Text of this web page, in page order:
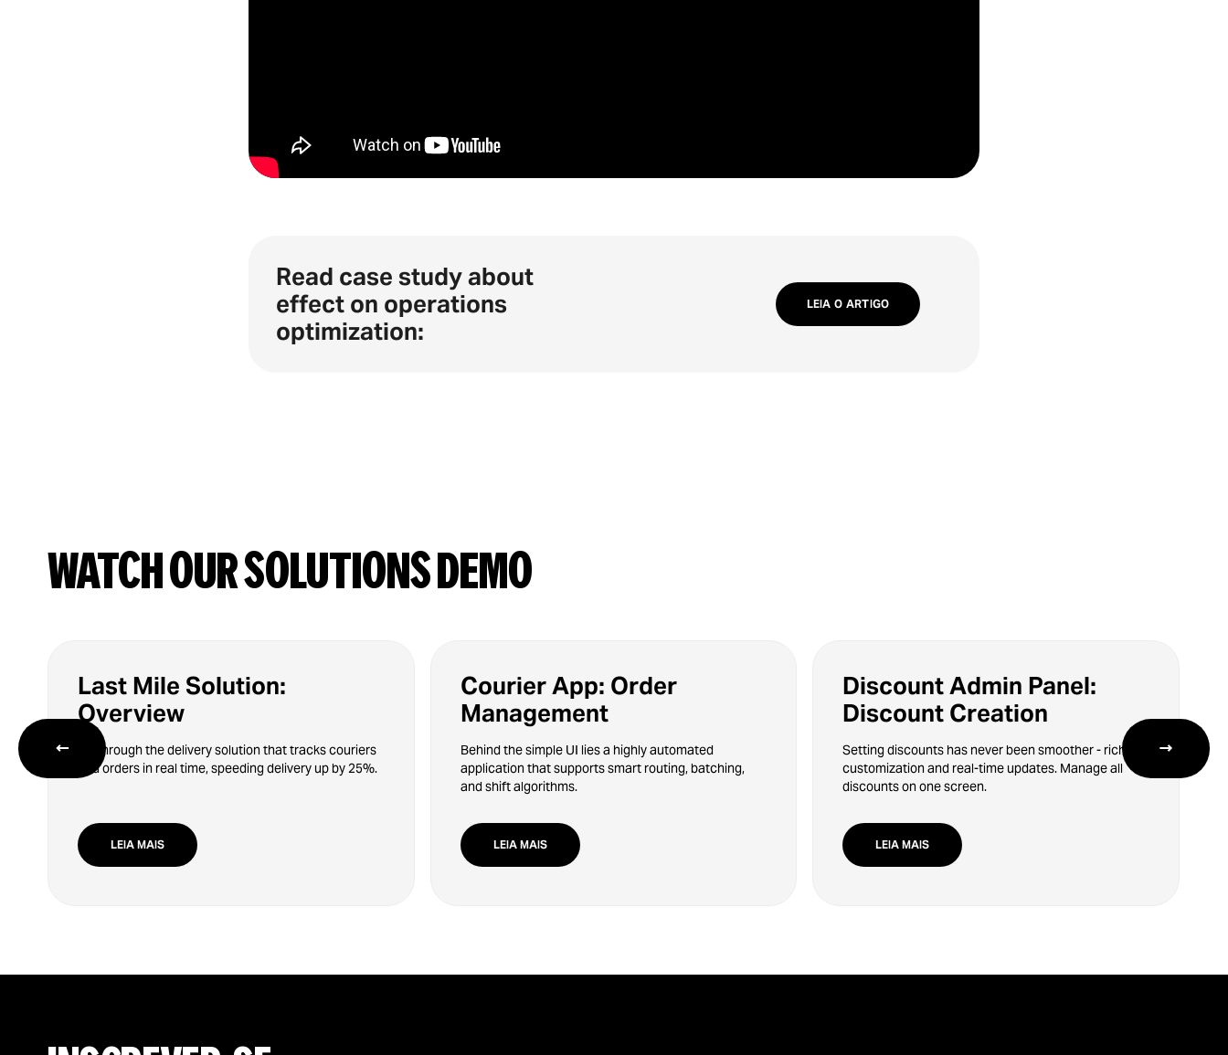
Read case study about
effect on operations
optimization:
LEIA O ARTIGO
Watch our solutions demo
Last Mile Solution:
Overview
Go through the delivery solution that tracks couriers
and orders in real time, speeding delivery up by 25%.
LEIA MAIS
Courier App: Order
Management
Behind the simple UI lies a highly automated
application that supports smart routing, batching,
and shift algorithms.
LEIA MAIS
Discount Admin Panel:
Discount Creation
Setting discounts has never been smoother - rich
customization and real-time updates. Manage all
discounts on one screen.
LEIA MAIS
← →